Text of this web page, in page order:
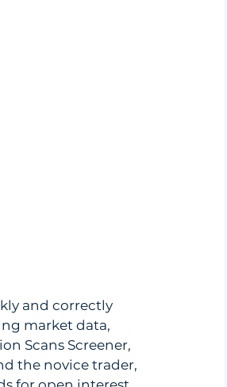
and correctly
market data,
Scans Screener,
the novice trader,